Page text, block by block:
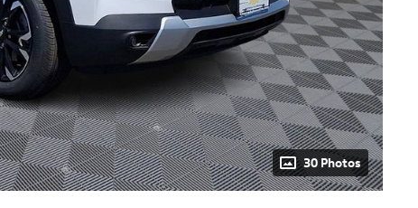
30 Photos